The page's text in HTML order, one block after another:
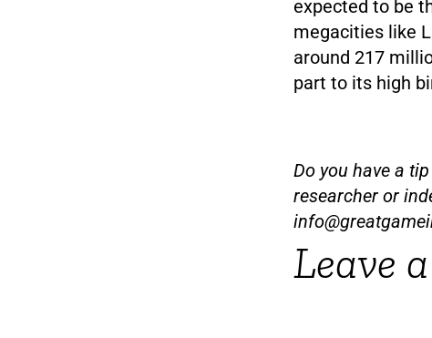
expected to be
megacities like
around 217
part to its high
Do you have a
researcher or
Leave